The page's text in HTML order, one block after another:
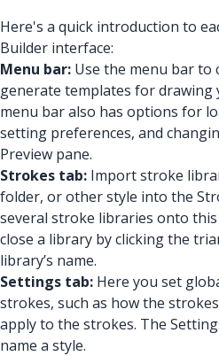
Here's a quick introduction to
Builder interface:
Menu bar: Use the menu bar to
generate templates for drawing
menu bar also has options for
setting preferences, and
Preview pane.
Strokes tab: Import stroke
folder, or other style into the
several stroke libraries onto this
close a library by clicking the
library’s name.
Settings tab: Here you set
strokes, such as how the
apply to the strokes. The
name a style.